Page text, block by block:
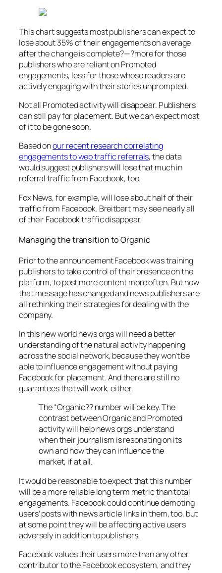
This chart suggests most publishers can expect to
lose about 35% of their engagements on average
after the change is complete?—?more for those
publishers who are reliant on Promoted
engagements, less for those whose readers are
actively engaging with their stories unprompted.
Not all Promoted activity will disappear. Publishers
can still pay for placement. But we can expect most
of it to be gone soon.
Based onour recent research correlating
engagements to web traffic referrals, the data
would suggest publishers will lose that much in
referral traffic from Facebook, too.
Fox News, for example, will lose about half of their
traffic from Facebook. Breitbart may see nearly all
of their Facebook traffic disappear.
Managing the transition to Organic
Prior to the announcement Facebook was training
publishers to take control of their presence on the
platform, to post more content more often. But now
that message has changed and news publishers are
all rethinking their strategies for dealing with the
company.
In this new world news orgs will need a better
understanding of the natural activity happening
across the social network, because they won’t be
able to influence engagement without paying
Facebook for placement. And there are still no
guarantees that will work, either.
The “Organic?? number will be key. The
contrast between Organic and Promoted
activity will help news orgs understand
when their journalism is resonating on its
own and how they can influence the
market, if at all.
It would be reasonable to expect that this number
will be a more reliable long term metric than total
engagements. Facebook could continue demoting
users’ posts with news article links in them, too, but
at some point they will be affecting active users
adversely in addition to publishers.
Facebook values their users more than any other
contributor to the Facebook ecosystem, and they